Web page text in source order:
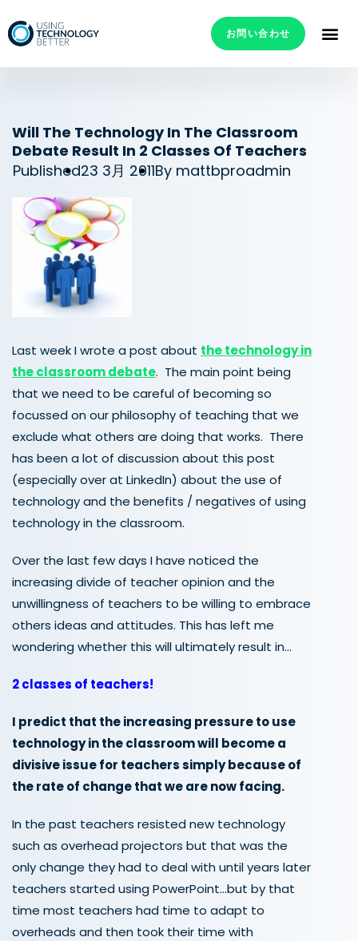
お問い合わせ
Will The Technology In The Classroom
Debate Result In 2 Classes Of Teachers
Published23 3月 2011By mattbproadmin
Last week I wrote a post about the technology in
the classroom debate. The main point being
that we need to be careful of becoming so
focussed on our philosophy of teaching that we
exclude what others are doing that works. There
has been a lot of discussion about this post
(especially over at LinkedIn) about the use of
technology and the benefits / negatives of using
technology in the classroom.
Over the last few days I have noticed the
increasing divide of teacher opinion and the
unwillingness of teachers to be willing to embrace
others ideas and attitudes. This has left me
wondering whether this will ultimately result in…
2 classes of teachers!
I predict that the increasing pressure to use
technology in the classroom will become a
divisive issue for teachers simply because of
the rate of change that we are now facing.
In the past teachers resisted new technology
such as overhead projectors but that was the
only change they had to deal with until years later
teachers started using PowerPoint…but by that
time most teachers had time to adapt to
overheads and then took their time with